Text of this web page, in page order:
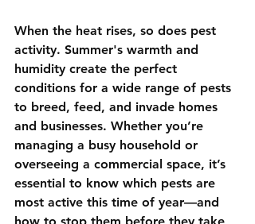
When the heat rises, so does pest
activity. Summer's warmth and
humidity create the perfect
conditions for a wide range of pests
to breed, feed, and invade homes
and businesses. Whether you’re
managing a busy household or
overseeing a commercial space, it’s
essential to know which pests are
most active this time of year—and